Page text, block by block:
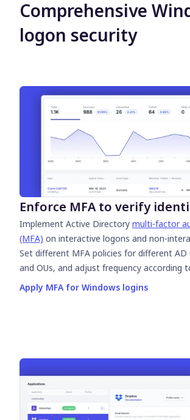
Comprehensive
logon security
Enforce MFA to verify
Implement Active Directory multi-factor
(MFA) on interactive logons and non-
Set different MFA policies for different AD
and OUs, and adjust frequency according
Apply MFA for Windows logins